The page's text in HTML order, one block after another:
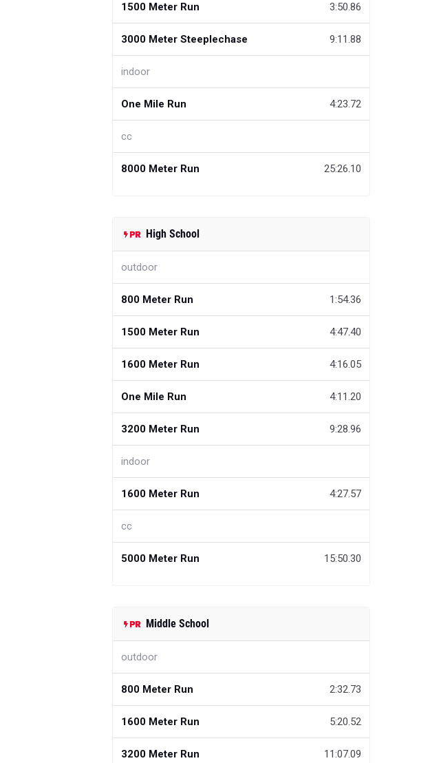
1500 Meter Run 3:50.86
3000 Meter Steeplechase 9:11.88
indoor
One Mile Run 4:23.72
cc
8000 Meter Run 25:26.10
High School
outdoor
800 Meter Run 1:54.36
1500 Meter Run 4:47.40
1600 Meter Run 4:16.05
One Mile Run 4:11.20
3200 Meter Run 9:28.96
indoor
1600 Meter Run 4:27.57
cc
5000 Meter Run 15:50.30
Middle School
outdoor
800 Meter Run 2:32.73
1600 Meter Run 5:20.52
3200 Meter Run 11:07.09